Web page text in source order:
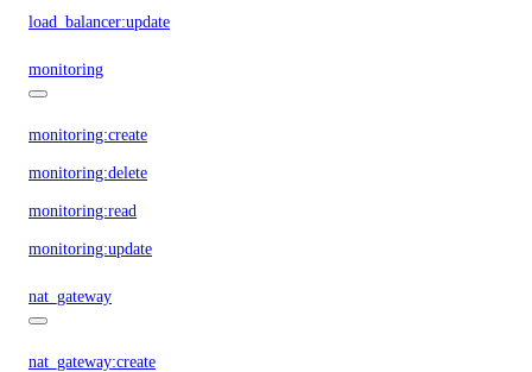
load_balancer:update
monitoring
monitoring:create
monitoring:delete
monitoring:read
monitoring:update
nat_gateway
nat_gateway:create